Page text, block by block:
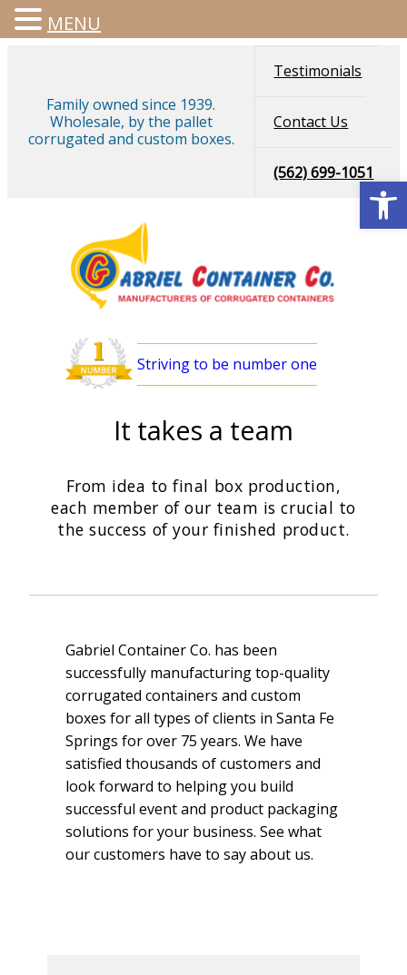
Family owned since 1939.
Wholesale, by the pallet
corrugated and custom boxes.
Testimonials
Contact Us
(562) 699-1051
Striving to be number one
It takes a team
From idea to final box production,
each member of our team is crucial to
the success of your finished product.
Gabriel Container Co. has been
successfully manufacturing top-quality
corrugated containers and custom
boxes for all types of clients in Santa Fe
Springs for over 75 years. We have
satisfied thousands of customers and
look forward to helping you build
successful event and product packaging
solutions for your business. See what
our customers have to say about us.
MENU